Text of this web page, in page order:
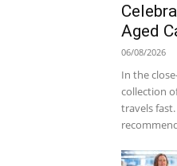
Aged
06/08/2026
In the
collection
travels